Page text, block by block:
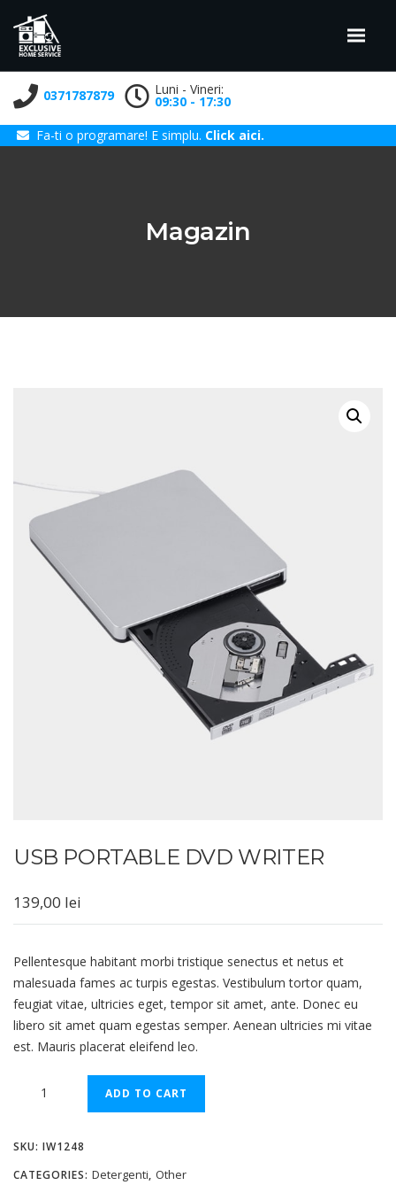
0371787879 Luni - Vineri:
09:30 - 17:30
Fa-ti o programare! E simplu. Click aici.
Magazin
USB PORTABLE DVD WRITER
139,00 lei
Pellentesque habitant morbi tristique senectus et netus et
malesuada fames ac turpis egestas. Vestibulum tortor quam,
feugiat vitae, ultricies eget, tempor sit amet, ante. Donec eu
libero sit amet quam egestas semper. Aenean ultricies mi vitae
est. Mauris placerat eleifend leo.
ADD TO CART
SKU: IW1248
CATEGORIES: Detergenti, Other